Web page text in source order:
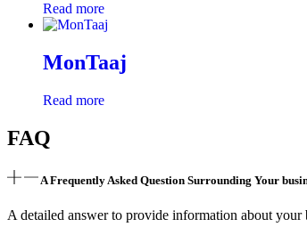
Read more
MonTaaj
Read more
FAQ
A Frequently Asked Question Surrounding Your
A detailed answer to provide information about